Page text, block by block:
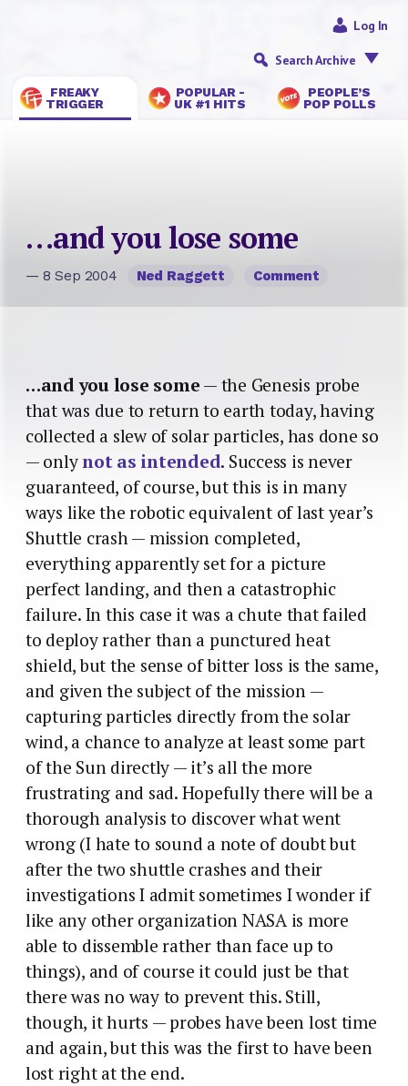
FREAKY
TRIGGER
POPULAR -
UK #1 HITS
PEOPLE’S
POP POLLS
Log In
Search Archive
…and you lose some
— 8 Sep 2004 Ned Raggett Comment
…and you lose some— the Genesis probe
that was due to return to earth today, having
collected a slew of solar particles, has done so
— onlynot as intended. Success is never
guaranteed, of course, but this is in many
ways like the robotic equivalent of last year’s
Shuttle crash — mission completed,
everything apparently set for a picture
perfect landing, and then a catastrophic
failure. In this case it was a chute that failed
to deploy rather than a punctured heat
shield, but the sense of bitter loss is the same,
and given the subject of the mission —
capturing particles directly from the solar
wind, a chance to analyze at least some part
of the Sun directly — it’s all the more
frustrating and sad. Hopefully there will be a
thorough analysis to discover what went
wrong (I hate to sound a note of doubt but
after the two shuttle crashes and their
investigations I admit sometimes I wonder if
like any other organization NASA is more
able to dissemble rather than face up to
things), and of course it could just be that
there was no way to prevent this. Still,
though, it hurts — probes have been lost time
and again, but this was the first to have been
lost right at the end.